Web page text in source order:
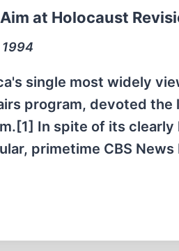
at Holocaust
1994
single most widely
program, devoted
In spite of its
primetime CBS